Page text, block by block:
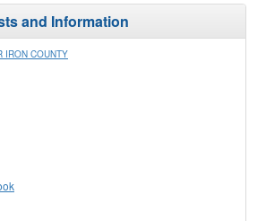
and Information
IRON COUNTY